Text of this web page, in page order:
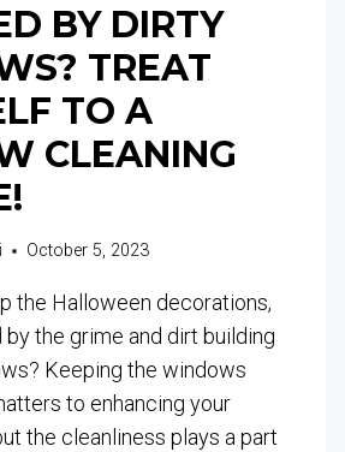
BY DIRTY
TREAT
TO A
CLEANING
October 5, 2023
the Halloween decorations,
by the grime and dirt building
Keeping the windows
to enhancing your
the cleanliness plays a part